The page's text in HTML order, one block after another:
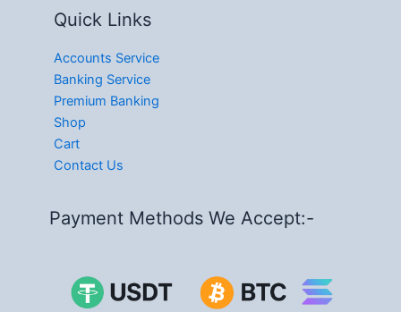
Quick Links
Accounts Service
Banking Service
Premium Banking
Shop
Cart
Contact Us
Payment Methods We Accept:-